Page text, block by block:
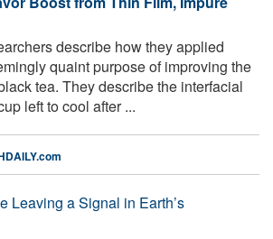
describe how they applied
quaint purpose of improving the
tea. They describe the interfacial
left to cool after ...
Leaving a Signal in Earth’s